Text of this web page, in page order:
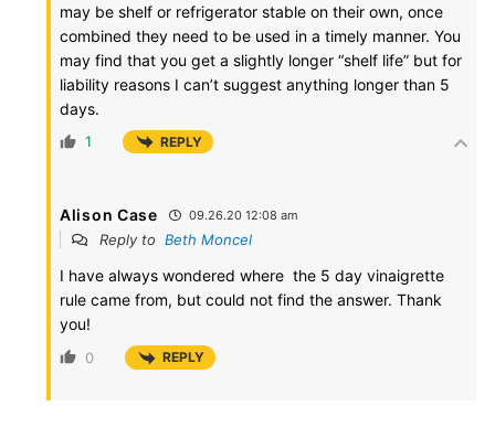
may be shelf or refrigerator stable on their own, once
combined they need to be used in a timely manner. You
may find that you get a slightly longer “shelf life” but for
liability reasons I can’t suggest anything longer than 5
days.
1 REPLY
Alison Case 09.26.20 12:08 am
Reply to Beth Moncel
I have always wondered where the 5 day vinaigrette
rule came from, but could not find the answer. Thank
you!
0 REPLY